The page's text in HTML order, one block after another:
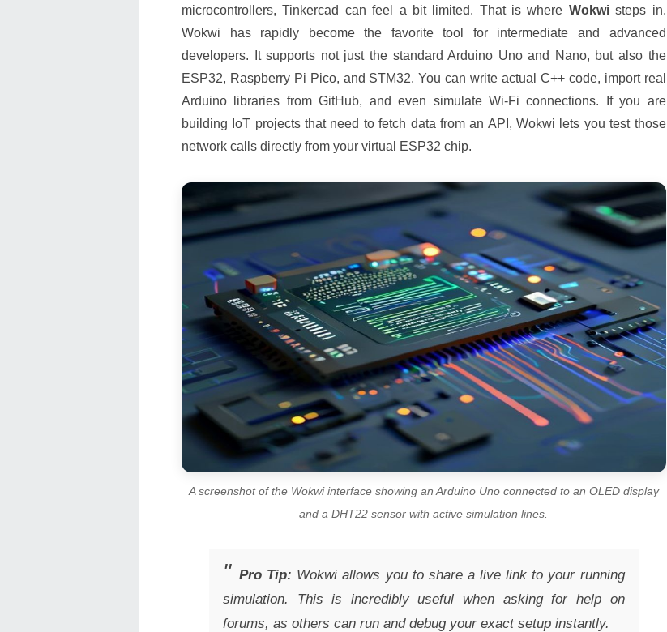
microcontrollers, Tinkercad can feel a bit limited. That is where Wokwisteps in.
Wokwi has rapidly become the favorite tool for intermediate and advanced
developers. It supports not just the standard Arduino Uno and Nano, but also the
ESP32, Raspberry Pi Pico, and STM32. You can write actual C++ code, import real
Arduino libraries from GitHub, and even simulate Wi-Fi connections. If you are
building IoT projects that need to fetch data from an API, Wokwi lets you test those
network calls directly from your virtual ESP32 chip.
A screenshot of the Wokwi interface showing an Arduino Uno connected to an OLED display
and a DHT22 sensor with active simulation lines.
Pro Tip: Wokwi allows you to share a live link to your running
simulation. This is incredibly useful when asking for help on
forums, as others can run and debug your exact setup instantly.